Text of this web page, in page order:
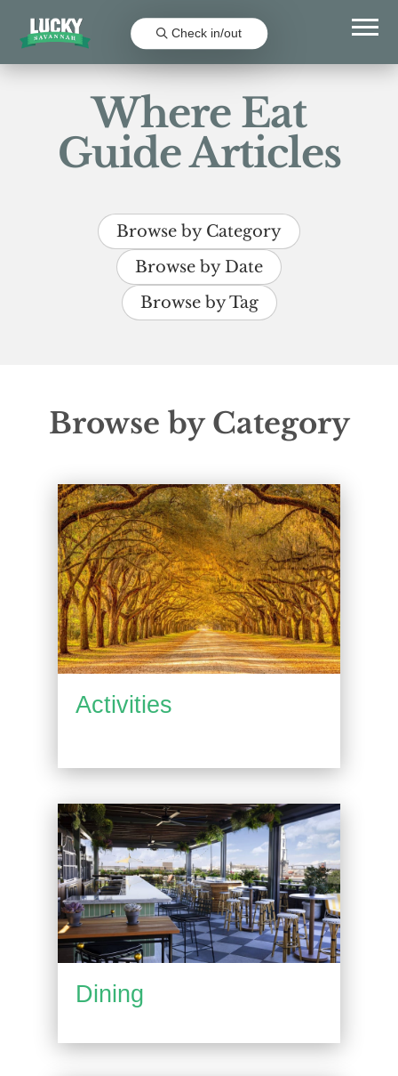
Check in/out
Where Eat
Guide Articles
Browse by Category
Browse by Date
Browse by Tag
Browse by Category
Activities
Dining